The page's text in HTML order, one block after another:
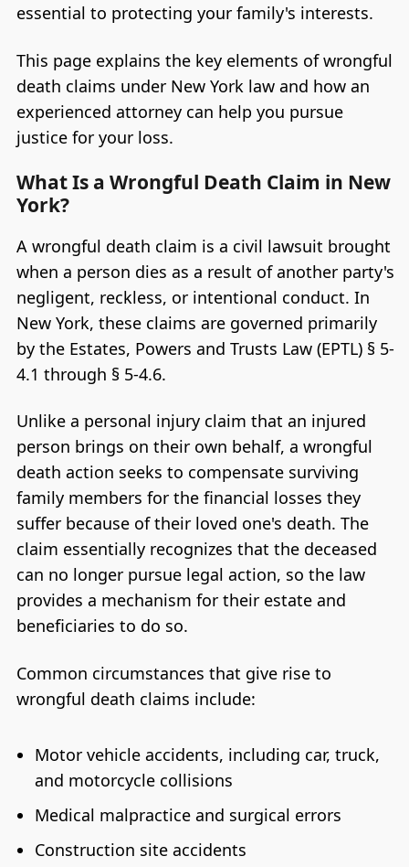
essential to protecting your family's interests.
This page explains the key elements of wrongful
death claims under New York law and how an
experienced attorney can help you pursue
justice for your loss.
What Is a Wrongful Death Claim in New
York?
A wrongful death claim is a civil lawsuit brought
when a person dies as a result of another party's
negligent, reckless, or intentional conduct. In
New York, these claims are governed primarily
by the Estates, Powers and Trusts Law (EPTL) § 5-
4.1 through § 5-4.6.
Unlike a personal injury claim that an injured
person brings on their own behalf, a wrongful
death action seeks to compensate surviving
family members for the financial losses they
suffer because of their loved one's death. The
claim essentially recognizes that the deceased
can no longer pursue legal action, so the law
provides a mechanism for their estate and
beneficiaries to do so.
Common circumstances that give rise to
wrongful death claims include:
Motor vehicle accidents, including car, truck,
and motorcycle collisions
Medical malpractice and surgical errors
Construction site accidents